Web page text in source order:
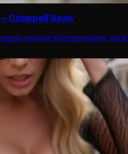
Chappell Roan
pop groove choreography routi